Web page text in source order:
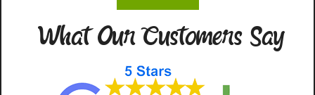
What Our Customers Say